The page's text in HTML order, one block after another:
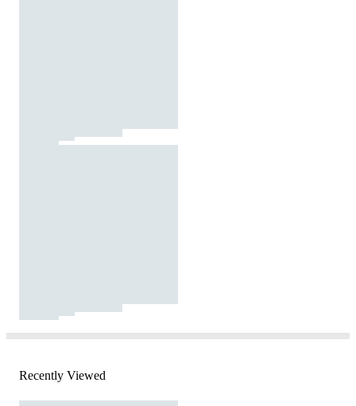
Recently Viewed